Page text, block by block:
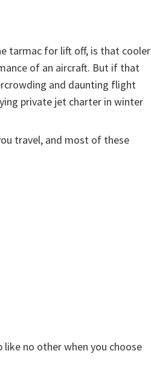
tarmac for lift off, is that cooler
of an aircraft. But if that
and daunting flight
private jet charter in winter
travel, and most of these
no other when you choose